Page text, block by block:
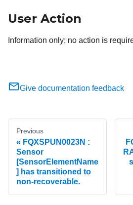
User Action
Information only; no action is
Give documentation feedback
Previous
FQXSPUN0023N :
Sensor
[SensorElementName
] has transitioned to
non-recoverable.